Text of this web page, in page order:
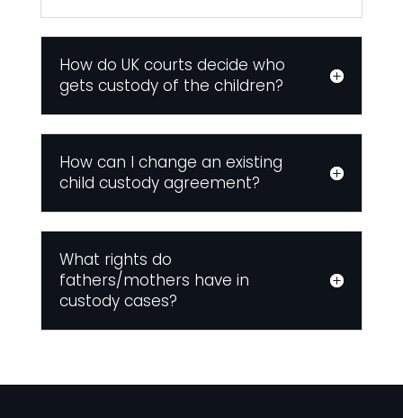
How do UK courts decide who
gets custody of the children?
How can I change an existing
child custody agreement?
What rights do
fathers/mothers have in
custody cases?